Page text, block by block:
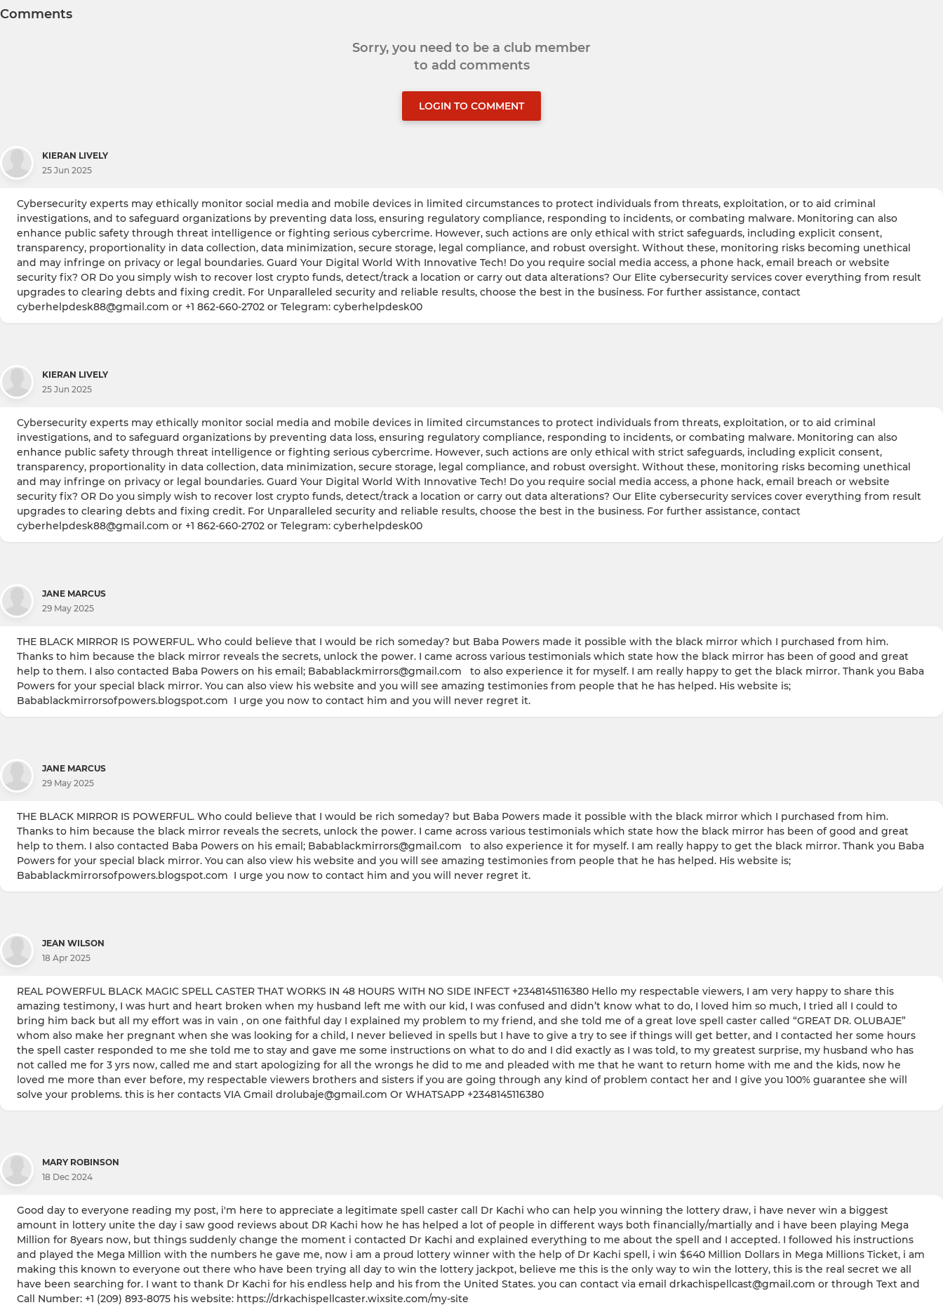
Comments
Sorry, you need to be a club member
to add comments
LOGIN TO COMMENT
KIERAN LIVELY
25 Jun 2025
Cybersecurity experts may ethically monitor social media and mobile devices in limited circumstances to protect individuals from threats, exploitation, or to aid criminal
investigations, and to safeguard organizations by preventing data loss, ensuring regulatory compliance, responding to incidents, or combating malware. Monitoring can also
enhance public safety through threat intelligence or fighting serious cybercrime. However, such actions are only ethical with strict safeguards, including explicit consent,
transparency, proportionality in data collection, data minimization, secure storage, legal compliance, and robust oversight. Without these, monitoring risks becoming unethical
and may infringe on privacy or legal boundaries. Guard Your Digital World With Innovative Tech! Do you require social media access, a phone hack, email breach or website
security fix? OR Do you simply wish to recover lost crypto funds, detect/track a location or carry out data alterations? Our Elite cybersecurity services cover everything from result
upgrades to clearing debts and fixing credit. For Unparalleled security and reliable results, choose the best in the business. For further assistance, contact
cyberhelpdesk88@gmail.com or +1 862-660-2702 or Telegram: cyberhelpdesk00
KIERAN LIVELY
25 Jun 2025
Cybersecurity experts may ethically monitor social media and mobile devices in limited circumstances to protect individuals from threats, exploitation, or to aid criminal
investigations, and to safeguard organizations by preventing data loss, ensuring regulatory compliance, responding to incidents, or combating malware. Monitoring can also
enhance public safety through threat intelligence or fighting serious cybercrime. However, such actions are only ethical with strict safeguards, including explicit consent,
transparency, proportionality in data collection, data minimization, secure storage, legal compliance, and robust oversight. Without these, monitoring risks becoming unethical
and may infringe on privacy or legal boundaries. Guard Your Digital World With Innovative Tech! Do you require social media access, a phone hack, email breach or website
security fix? OR Do you simply wish to recover lost crypto funds, detect/track a location or carry out data alterations? Our Elite cybersecurity services cover everything from result
upgrades to clearing debts and fixing credit. For Unparalleled security and reliable results, choose the best in the business. For further assistance, contact
cyberhelpdesk88@gmail.com or +1 862-660-2702 or Telegram: cyberhelpdesk00
JANE MARCUS
29 May 2025
THE BLACK MIRROR IS POWERFUL. Who could believe that I would be rich someday? but Baba Powers made it possible with the black mirror which I purchased from him.
Thanks to him because the black mirror reveals the secrets, unlock the power. I came across various testimonials which state how the black mirror has been of good and great
help to them. I also contacted Baba Powers on his email; Babablackmirrors@gmail.com to also experience it for myself. I am really happy to get the black mirror. Thank you Baba
Powers for your special black mirror. You can also view his website and you will see amazing testimonies from people that he has helped. His website is;
Babablackmirrorsofpowers.blogspot.com I urge you now to contact him and you will never regret it.
JANE MARCUS
29 May 2025
THE BLACK MIRROR IS POWERFUL. Who could believe that I would be rich someday? but Baba Powers made it possible with the black mirror which I purchased from him.
Thanks to him because the black mirror reveals the secrets, unlock the power. I came across various testimonials which state how the black mirror has been of good and great
help to them. I also contacted Baba Powers on his email; Babablackmirrors@gmail.com to also experience it for myself. I am really happy to get the black mirror. Thank you Baba
Powers for your special black mirror. You can also view his website and you will see amazing testimonies from people that he has helped. His website is;
Babablackmirrorsofpowers.blogspot.com I urge you now to contact him and you will never regret it.
JEAN WILSON
18 Apr 2025
REAL POWERFUL BLACK MAGIC SPELL CASTER THAT WORKS IN 48 HOURS WITH NO SIDE INFECT +2348145116380 Hello my respectable viewers, I am very happy to share this
amazing testimony, I was hurt and heart broken when my husband left me with our kid, I was confused and didn’t know what to do, I loved him so much, I tried all I could to
bring him back but all my effort was in vain , on one faithful day I explained my problem to my friend, and she told me of a great love spell caster called “GREAT DR. OLUBAJE”
whom also make her pregnant when she was looking for a child, I never believed in spells but I have to give a try to see if things will get better, and I contacted her some hours
the spell caster responded to me she told me to stay and gave me some instructions on what to do and I did exactly as I was told, to my greatest surprise, my husband who has
not called me for 3 yrs now, called me and start apologizing for all the wrongs he did to me and pleaded with me that he want to return home with me and the kids, now he
loved me more than ever before, my respectable viewers brothers and sisters if you are going through any kind of problem contact her and I give you 100% guarantee she will
solve your problems. this is her contacts VIA Gmail drolubaje@gmail.com Or WHATSAPP +2348145116380
MARY ROBINSON
18 Dec 2024
Good day to everyone reading my post, i'm here to appreciate a legitimate spell caster call Dr Kachi who can help you winning the lottery draw, i have never win a biggest
amount in lottery unite the day i saw good reviews about DR Kachi how he has helped a lot of people in different ways both financially/martially and i have been playing Mega
Million for 8years now, but things suddenly change the moment i contacted Dr Kachi and explained everything to me about the spell and I accepted. I followed his instructions
and played the Mega Million with the numbers he gave me, now i am a proud lottery winner with the help of Dr Kachi spell, i win $640 Million Dollars in Mega Millions Ticket, i am
making this known to everyone out there who have been trying all day to win the lottery jackpot, believe me this is the only way to win the lottery, this is the real secret we all
have been searching for. I want to thank Dr Kachi for his endless help and his from the United States. you can contact via email drkachispellcast@gmail.com or through Text and
Call Number: +1 (209) 893-8075 his website: https://drkachispellcaster.wixsite.com/my-site